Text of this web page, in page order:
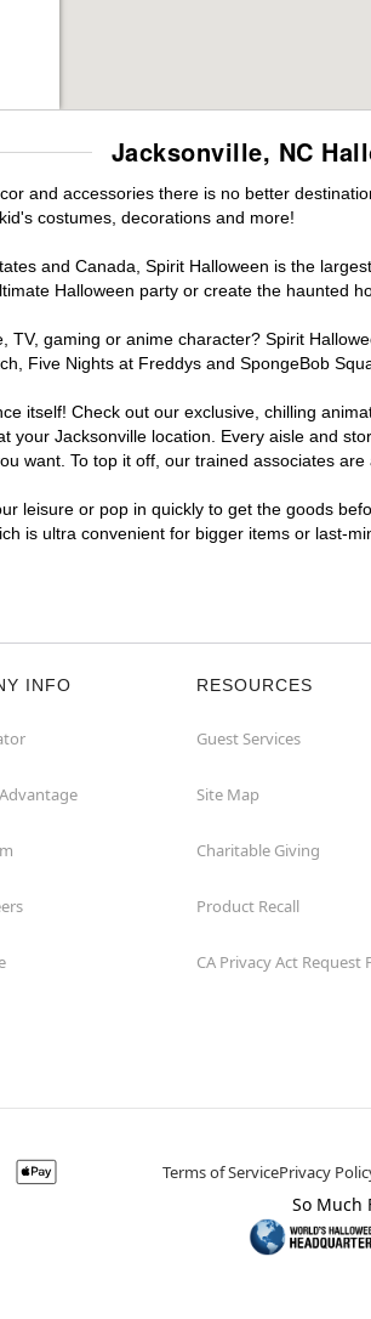
Jacksonville, NC
and accessories there is no better
costumes, decorations and more!
and Canada, Spirit Halloween is the
Halloween party or create the haunted
TV, gaming or anime character? Spirit
Five Nights at Freddys and SpongeBob
itself! Check out our exclusive, chilling
your Jacksonville location. Every aisle and
want. To top it off, our trained associates are
leisure or pop in quickly to get the goods
is ultra convenient for bigger items or last-
INFO RESOURCES
Guest Services
Site Map
Charitable Giving
Product Recall
CA Privacy Act Request
Terms of ServicePrivacy
So Much